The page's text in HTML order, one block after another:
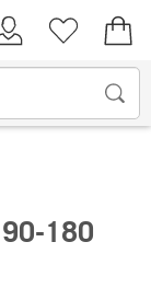
My AccountWish list
90-180